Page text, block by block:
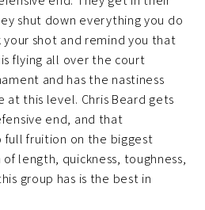
shut down everything you do
shot and remind you that
flying all over the court
and has the nastiness
this level. Chris Beard gets
end, and that
full fruition on the biggest
length, quickness, toughness,
group has is the best in